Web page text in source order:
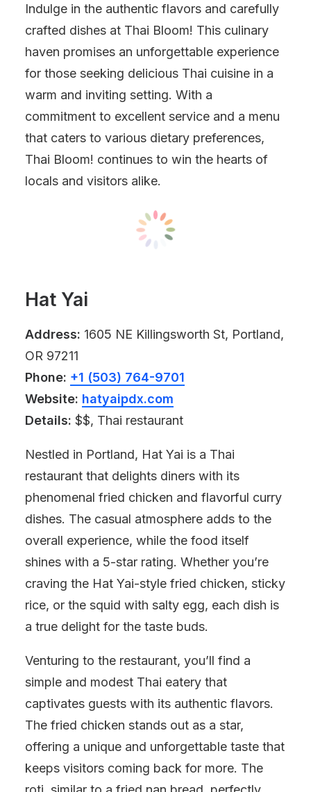
Indulge in the authentic flavors and carefully
crafted dishes at Thai Bloom! This culinary
haven promises an unforgettable experience
for those seeking delicious Thai cuisine in a
warm and inviting setting. With a
commitment to excellent service and a menu
that caters to various dietary preferences,
Thai Bloom! continues to win the hearts of
locals and visitors alike.
Hat Yai
Address: 1605 NE Killingsworth St, Portland,
OR 97211
Phone: +1 (503) 764-9701
Website: hatyaipdx.com
Details: $$, Thai restaurant
Nestled in Portland, Hat Yai is a Thai
restaurant that delights diners with its
phenomenal fried chicken and flavorful curry
dishes. The casual atmosphere adds to the
overall experience, while the food itself
shines with a 5-star rating. Whether you’re
craving the Hat Yai-style fried chicken, sticky
rice, or the squid with salty egg, each dish is
a true delight for the taste buds.
Venturing to the restaurant, you’ll find a
simple and modest Thai eatery that
captivates guests with its authentic flavors.
The fried chicken stands out as a star,
offering a unique and unforgettable taste that
keeps visitors coming back for more. The